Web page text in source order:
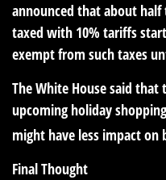
announced that about
taxed with 10% tariffs
exempt from such taxes
The White House said
upcoming holiday
might have less impact on
Final Thought